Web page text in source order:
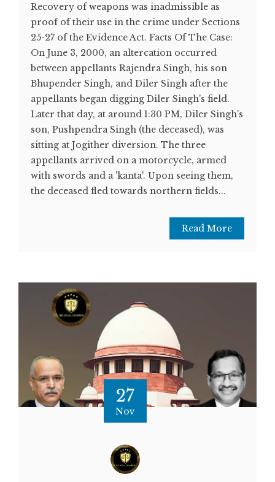
Recovery of weapons was inadmissible as
proof of their use in the crime under Sections
25-27 of the Evidence Act. Facts Of The Case:
On June 3, 2000, an altercation occurred
between appellants Rajendra Singh, his son
Bhupender Singh, and Diler Singh after the
appellants began digging Diler Singh's field.
Later that day, at around 1:30 PM, Diler Singh's
son, Pushpendra Singh (the deceased), was
sitting at Jogither diversion. The three
appellants arrived on a motorcycle, armed
with swords and a 'kanta'. Upon seeing them,
the deceased fled towards northern fields...
Read More
27
Nov